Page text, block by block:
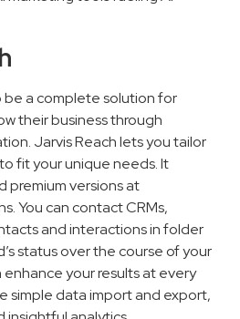
be a complete solution for
their business through
Jarvis Reach lets you tailor
fit your unique needs. It
premium versions at
You can contact CRMs,
and interactions in folder
status over the course of your
enhance your results at every
simple data import and export,